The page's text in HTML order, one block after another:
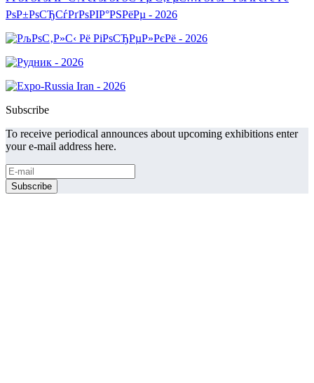
Subscribe
To receive periodical announces about upcoming exhibitions enter
your e-mail address here.